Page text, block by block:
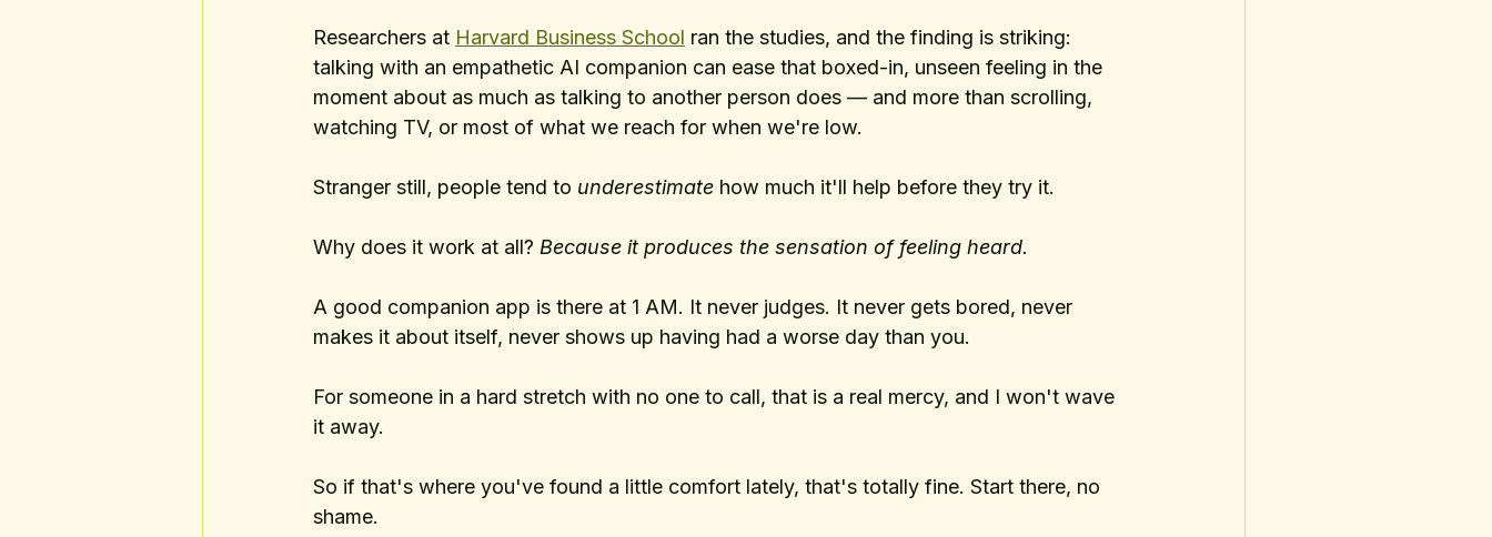
Researchers at Harvard Business School ran the studies, and the finding is striking:
talking with an empathetic AI companion can ease that boxed-in, unseen feeling in the
moment about as much as talking to another person does — and more than scrolling,
watching TV, or most of what we reach for when we're low.
Stranger still, people tend to underestimate how much it'll help before they try it.
Why does it work at all? Because it produces the sensation of feeling heard.
A good companion app is there at 1 AM. It never judges. It never gets bored, never
makes it about itself, never shows up having had a worse day than you.
For someone in a hard stretch with no one to call, that is a real mercy, and I won't wave
it away.
So if that's where you've found a little comfort lately, that's totally fine. Start there, no
shame.